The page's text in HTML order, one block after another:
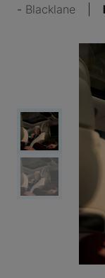
Blacklane